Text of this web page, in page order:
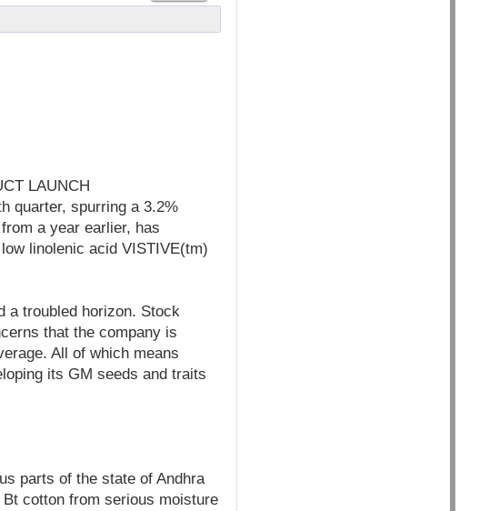
LAUNCH
quarter, spurring a 3.2%
a year earlier, has
linolenic acid VISTIVE(tm)
a troubled horizon. Stock
that the company is
All of which means
its GM seeds and traits
parts of the state of Andhra
cotton from serious moisture